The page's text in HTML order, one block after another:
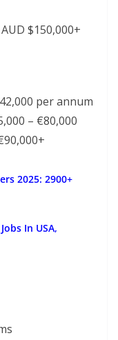
AUD $150,000+
per annum
– €80,000
2025: 2900+
In USA,